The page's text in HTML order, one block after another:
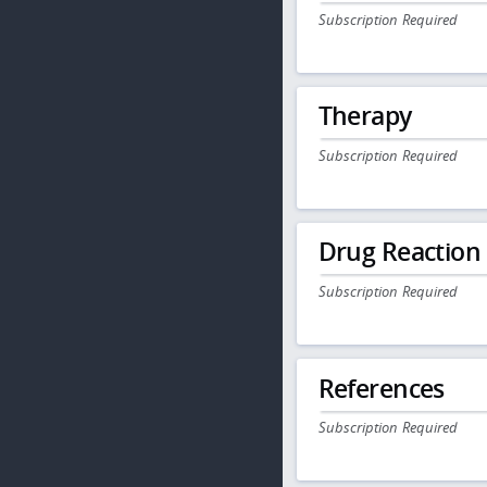
Subscription Required
Therapy
Subscription Required
Drug
Subscription Required
References
Subscription Required